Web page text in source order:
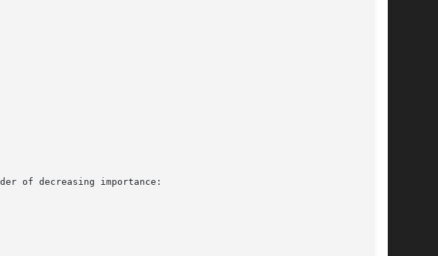
of decreasing importance: